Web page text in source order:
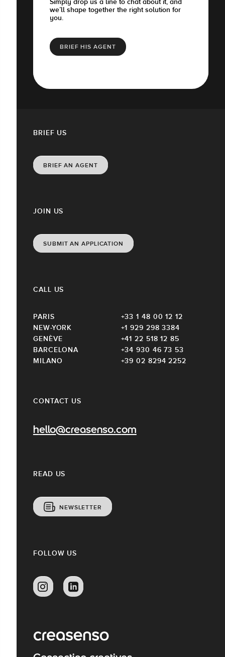
we’ll shape together the right solution for
you.
BRIEF HIS AGENT
CONTACT US
hello@creasenso.com
JOIN US
SUBMIT AN APPLICATION
READ US
NEWSLETTER
CALL US
PARIS
+33 1 48 00 12 12
NEW-YORK
+1 929 298 3384
GENÈVE
+41 22 518 12 85
BARCELONA
+34 930 46 73 53
MILANO
+39 02 8294 2252
BRIEF US
BRIEF AN AGENT
FOLLOW US